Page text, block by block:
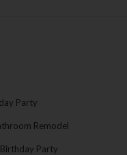
Party
Remodel
Party